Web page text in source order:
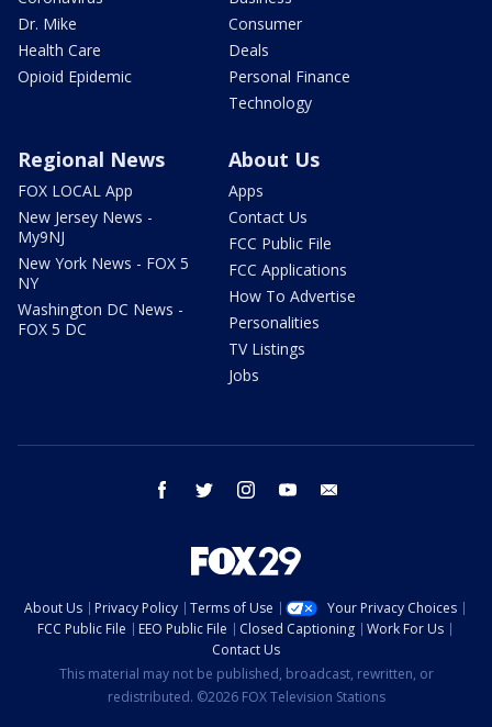
Dr. Mike
Health Care
Opioid Epidemic
Consumer
Deals
Personal Finance
Technology
Regional News
FOX LOCAL App
New Jersey News -
My9NJ
New York News - FOX 5
NY
Washington DC News -
FOX 5 DC
About Us
Apps
Contact Us
FCC Public File
FCC Applications
How To Advertise
Personalities
TV Listings
Jobs
facebook twitter instagram youtube
About Us Privacy Policy Terms of Use
Your Privacy Choices
FCC Public File
EEO Public File Closed Captioning
Work For Us
Contact Us
This material may not be published, broadcast, rewritten, or
redistributed. ©2026 FOX Television Stations